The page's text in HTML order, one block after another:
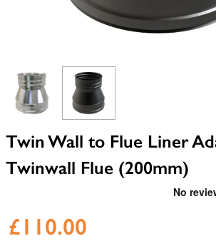
View larger imageView larger image
Twin Wall to Flue Liner
Twinwall Flue (200mm)
£110.00